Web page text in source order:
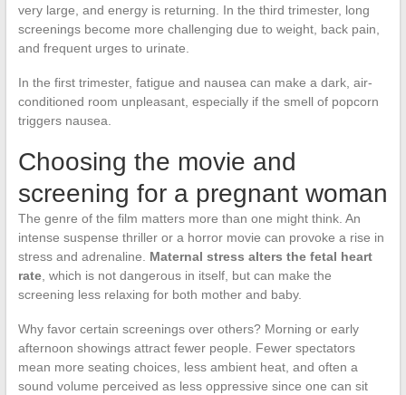
very large, and energy is returning. In the third trimester, long
screenings become more challenging due to weight, back pain,
and frequent urges to urinate.
In the first trimester, fatigue and nausea can make a dark, air-
conditioned room unpleasant, especially if the smell of popcorn
triggers nausea.
Choosing the movie and
screening for a pregnant woman
The genre of the film matters more than one might think. An
intense suspense thriller or a horror movie can provoke a rise in
stress and adrenaline. Maternal stress alters the fetal heart
rate, which is not dangerous in itself, but can make the
screening less relaxing for both mother and baby.
Why favor certain screenings over others? Morning or early
afternoon showings attract fewer people. Fewer spectators
mean more seating choices, less ambient heat, and often a
sound volume perceived as less oppressive since one can sit